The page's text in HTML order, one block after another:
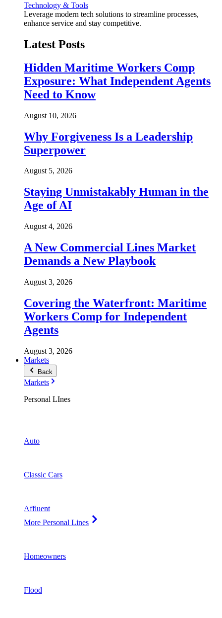
Technology & Tools
Leverage modern tech solutions to streamline processes,
enhance service and stay competitive.
Latest Posts
Hidden Maritime Workers Comp
Exposure: What Independent Agents
Need to Know
August 10, 2026
Why Forgiveness Is a Leadership
Superpower
August 5, 2026
Staying Unmistakably Human in the
Age of AI
August 4, 2026
A New Commercial Lines Market
Demands a New Playbook
August 3, 2026
Covering the Waterfront: Maritime
Workers Comp for Independent
Agents
August 3, 2026
Markets
Back
Markets
Personal LInes
Auto
Classic Cars
Affluent
More Personal Lines
Homeowners
Flood